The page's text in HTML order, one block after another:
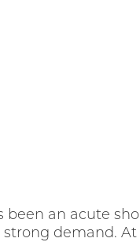
been an acute
demand.